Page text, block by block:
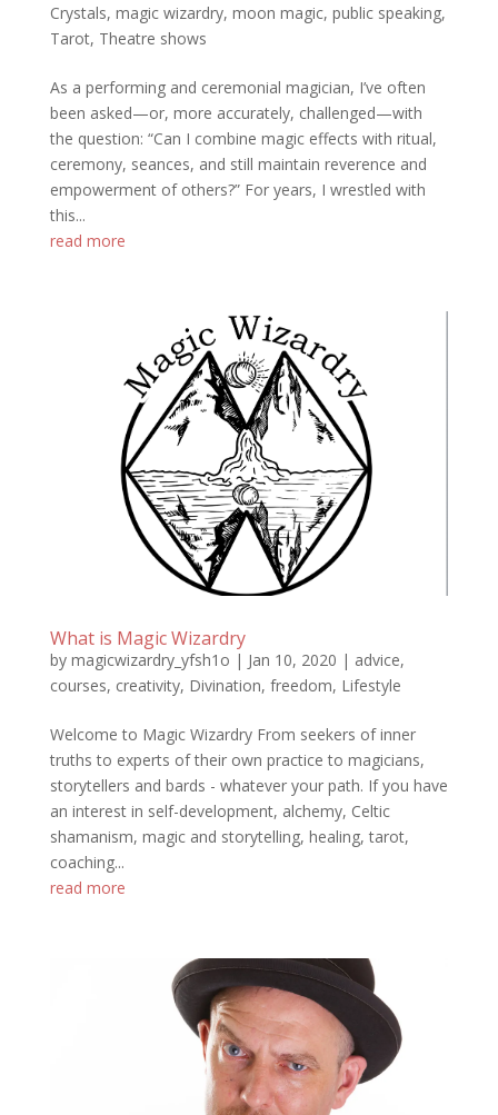
Crystals, magic wizardry, moon magic, public speaking,
Tarot, Theatre shows
As a performing and ceremonial magician, I’ve often
been asked—or, more accurately, challenged—with
the question: “Can I combine magic effects with ritual,
ceremony, seances, and still maintain reverence and
empowerment of others?” For years, I wrestled with
this...
read more
What is Magic Wizardry
by magicwizardry_yfsh1o | Jan 10, 2020 | advice,
courses, creativity, Divination, freedom, Lifestyle
Welcome to Magic Wizardry From seekers of inner
truths to experts of their own practice to magicians,
storytellers and bards - whatever your path. If you have
an interest in self-development, alchemy, Celtic
shamanism, magic and storytelling, healing, tarot,
coaching...
read more